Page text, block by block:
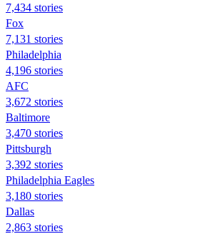
7,434 stories
Fox
7,131 stories
Philadelphia
4,196 stories
AFC
3,672 stories
Baltimore
3,470 stories
Pittsburgh
3,392 stories
Philadelphia Eagles
3,180 stories
Dallas
2,863 stories